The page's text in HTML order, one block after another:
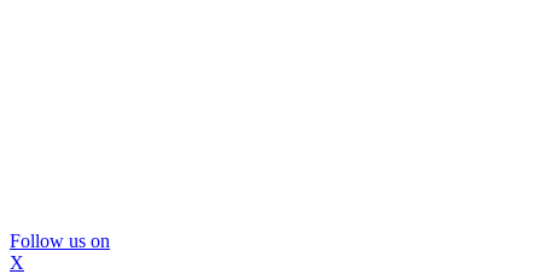
Follow us on
X